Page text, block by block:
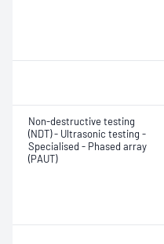
Non-destructive testing
(NDT) - Ultrasonic testing -
Specialised - Phased array
(PAUT)